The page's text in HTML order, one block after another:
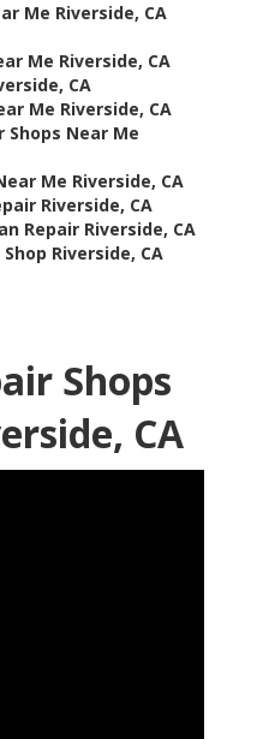
Me Riverside, CA
Me Riverside, CA
CA
Me Riverside, CA
Shops Near Me
Me Riverside, CA
Riverside, CA
Repair Riverside, CA
Riverside, CA
Shops
CA